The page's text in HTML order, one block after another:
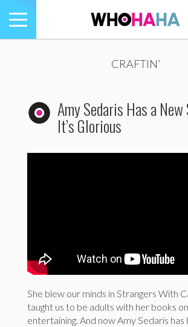
Toggle
navigation
CRAFTIN’
Amy Sedaris Has a New
It’s Glorious
She blew our minds in Strangers With
taught us to be adults with her books
entertaining. And now Amy Sedaris